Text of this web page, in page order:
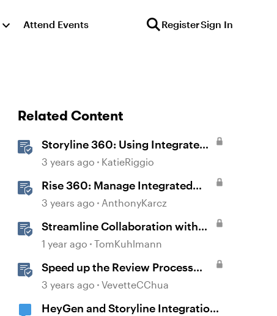
Attend Events RegisterSign In
Related Content
Storyline 360: Using Integrated
Review 360 Comments
3 years ago KatieRiggio
Rise 360: Manage Integrated
Comments
3 years ago AnthonyKarcz
Streamline Collaboration with
Rise 360's Integrated Review
1 year ago TomKuhlmann
Speed up the Review Process
with Integrated Comments
3 years ago VevetteCChua
HeyGen and Storyline Integration